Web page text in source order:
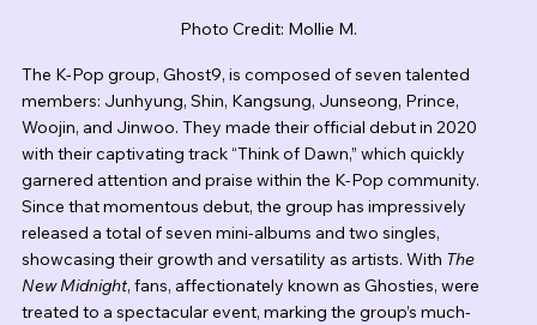
Photo Credit: Mollie M.
The K-Pop group, Ghost9, is composed of seven talented
members: Junhyung, Shin, Kangsung, Junseong, Prince,
Woojin, and Jinwoo. They made their official debut in 2020
with their captivating track “Think of Dawn,” which quickly
garnered attention and praise within the K-Pop community.
Since that momentous debut, the group has impressively
released a total of seven mini-albums and two singles,
showcasing their growth and versatility as artists. With The
New Midnight, fans, affectionately known as Ghosties, were
treated to a spectacular event, marking the group’s much-